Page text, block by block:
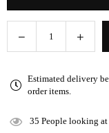
Decrease
quantity
Purple
Adjustable
Slap
Increase
Purple
Slap
Estimated delivery
order items.
35 People looking